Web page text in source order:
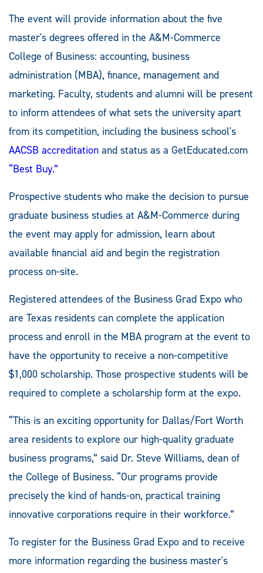
The event will provide information about the five
master's degrees offered in the A&M-Commerce
College of Business: accounting, business
administration (MBA), finance, management and
marketing. Faculty, students and alumni will be present
to inform attendees of what sets the university apart
from its competition, including the business school's
AACSB accreditation and status as a GetEducated.com
“Best Buy.”
Prospective students who make the decision to pursue
graduate business studies at A&M-Commerce during
the event may apply for admission, learn about
available financial aid and begin the registration
process on-site.
Registered attendees of the Business Grad Expo who
are Texas residents can complete the application
process and enroll in the MBA program at the event to
have the opportunity to receive a non-competitive
$1,000 scholarship. Those prospective students will be
required to complete a scholarship form at the expo.
“This is an exciting opportunity for Dallas/Fort Worth
area residents to explore our high-quality graduate
business programs,” said Dr. Steve Williams, dean of
the College of Business. “Our programs provide
precisely the kind of hands-on, practical training
innovative corporations require in their workforce.”
To register for the Business Grad Expo and to receive
more information regarding the business master's